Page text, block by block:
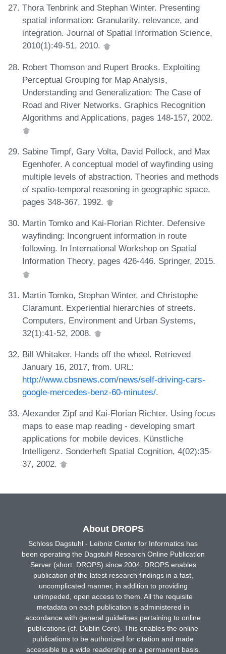
Thora Tenbrink and Stephan Winter. Presenting
spatial information: Granularity, relevance, and
integration. Journal of Spatial Information Science,
2010(1):49-51, 2010.
Robert Thomson and Rupert Brooks. Exploiting
Perceptual Grouping for Map Analysis,
Understanding and Generalization: The Case of
Road and River Networks. Graphics Recognition
Algorithms and Applications, pages 148-157, 2002.
Sabine Timpf, Gary Volta, David Pollock, and Max
Egenhofer. A conceptual model of wayfinding using
multiple levels of abstraction. Theories and methods
of spatio-temporal reasoning in geographic space,
pages 348-367, 1992.
Martin Tomko and Kai-Florian Richter. Defensive
wayfinding: Incongruent information in route
following. In International Workshop on Spatial
Information Theory, pages 426-446. Springer, 2015.
Martin Tomko, Stephan Winter, and Christophe
Claramunt. Experiential hierarchies of streets.
Computers, Environment and Urban Systems,
32(1):41-52, 2008.
Bill Whitaker. Hands off the wheel. Retrieved
January 16, 2017, from. URL:
http://www.cbsnews.com/news/self-driving-cars-
google-mercedes-benz-60-minutes/.
Alexander Zipf and Kai-Florian Richter. Using focus
maps to ease map reading - developing smart
applications for mobile devices. Künstliche
Intelligenz. Sonderheft Spatial Cognition, 4(02):35-
37, 2002.
About DROPS
Schloss Dagstuhl - Leibniz Center for Informatics has
been operating the Dagstuhl Research Online Publication
Server (short: DROPS) since 2004. DROPS enables
publication of the latest research findings in a fast,
uncomplicated manner, in addition to providing
unimpeded, open access to them. All the requisite
metadata on each publication is administered in
accordance with general guidelines pertaining to online
publications (cf. Dublin Core). This enables the online
publications to be authorized for citation and made
accessible to a wide readership on a permanent basis.